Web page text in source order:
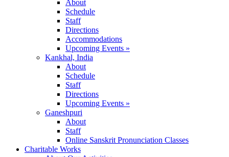
About
Schedule
Staff
Directions
Accommodations
Upcoming Events »
Kankhal, India
About
Schedule
Staff
Directions
Upcoming Events »
Ganeshpuri
About
Staff
Online Sanskrit Pronunciation Classes
Charitable Works